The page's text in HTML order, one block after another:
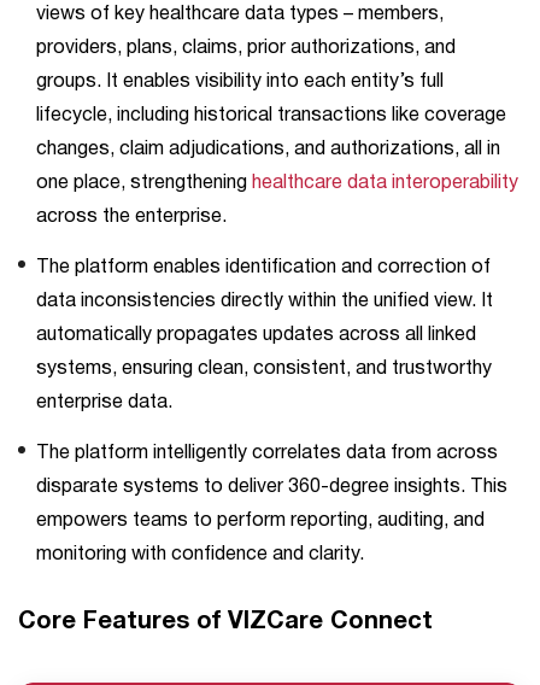
views of key healthcare data types – members,
providers, plans, claims, prior authorizations, and
groups. It enables visibility into each entity’s full
lifecycle, including historical transactions like coverage
changes, claim adjudications, and authorizations, all in
one place, strengthening healthcare data interoperability
across the enterprise.
The platform enables identification and correction of
data inconsistencies directly within the unified view. It
automatically propagates updates across all linked
systems, ensuring clean, consistent, and trustworthy
enterprise data.
The platform intelligently correlates data from across
disparate systems to deliver 360-degree insights. This
empowers teams to perform reporting, auditing, and
monitoring with confidence and clarity.
Core Features of VIZCare Connect